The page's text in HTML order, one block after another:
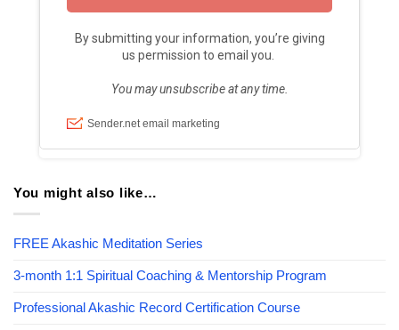
You might also like…
FREE Akashic Meditation Series
3-month 1:1 Spiritual Coaching & Mentorship Program
Professional Akashic Record Certification Course